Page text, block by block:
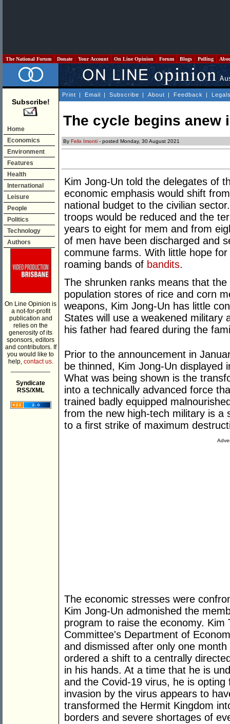
The National Forum Donate Your Account On Line Opinion Forum Blogs Polling
Subscribe!
Home
Economics
Environment
Features
Health
International
Leisure
People
Politics
Technology
Authors
On Line Opinion is
a not-for-profit
publication and
relies on the
generosity of its
sponsors, editors
and contributors. If
you would like to
help, contact us.
Syndicate
RSS/XML
Print | Email | Subscribe | About | Feedback |
The cycle begins anew
By Felix Imonti - posted Monday, 30 August 2021
Kim Jong-Un told the delegates of
economic emphasis would shift
national budget to the civilian
troops would be reduced and the
years to eight for mem and from
of men have been discharged and
commune farms. With little hope
roaming bands of bandits.
The shrunken ranks means that
population stores of rice and corn
weapons, Kim Jong-Un has little
States will use a weakened military
his father had feared during the
Prior to the announcement in
be thinned, Kim Jong-Un displayed
What was being shown is the
into a technically advanced force
trained badly equipped
from the new high-tech military is
to a first strike of maximum
The economic stresses were
Kim Jong-Un admonished the
program to raise the economy.
Committee's Department of
and dismissed after only one
ordered a shift to a centrally
in his hands. At a time that he is
and the Covid-19 virus, he is
invasion by the virus appears to
transformed the Hermit Kingdom
borders and severe shortages of